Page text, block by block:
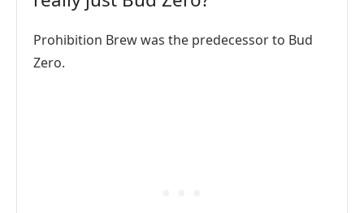
Prohibition Brew was the predecessor to Bud
Zero.